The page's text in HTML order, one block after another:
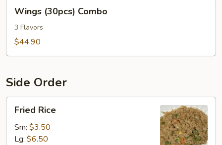
(30pcs)
Combo
Wings (30pcs) Combo
3 Flavors
$44.90
Side Order
Rice
Fried Rice
Sm: $3.50
Lg: $6.50